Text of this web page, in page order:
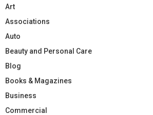
Art
Associations
Auto
Beauty and Personal Care
Blog
Books & Magazines
Business
Commercial